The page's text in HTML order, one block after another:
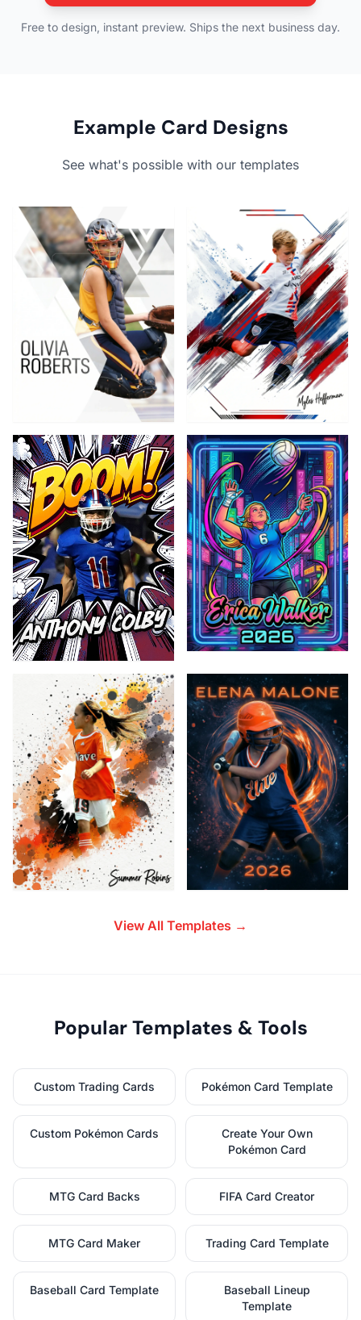
Free to design, instant preview. Ships the next business day.
Example Card Designs
See what's possible with our templates
View All Templates →
Popular Templates & Tools
Custom Trading Cards Pokémon Card Template
Custom Pokémon Cards
Create Your Own
Pokémon Card
MTG Card Backs FIFA Card Creator
MTG Card Maker Trading Card Template
Baseball Card Template
Baseball Lineup
Template